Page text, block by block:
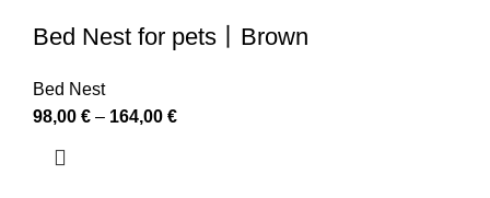
Bed Nest for pets丨Brown
Bed Nest
98,00 € – 164,00 €